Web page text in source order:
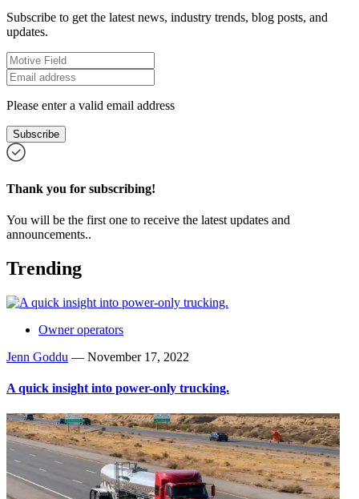
Subscribe to get the latest news, industry trends, blog posts, and
updates.
Please enter a valid email address
Subscribe
Thank you for subscribing!
You will be the first one to receive the latest updates and
announcements..
Trending
Owner operators
Jenn Goddu — November 17, 2022
A quick insight into power-only trucking.